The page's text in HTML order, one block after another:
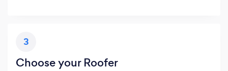
3
Choose your Roofer